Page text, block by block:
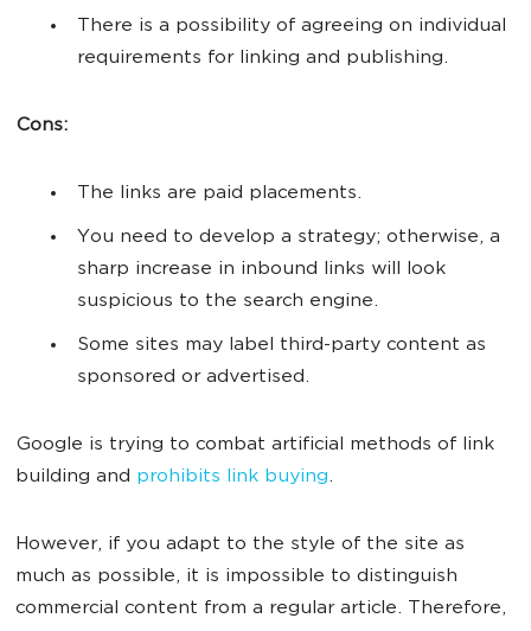
There is a possibility of agreeing on individual
requirements for linking and publishing.
Cons:
The links are paid placements.
You need to develop a strategy; otherwise, a
sharp increase in inbound links will look
suspicious to the search engine.
Some sites may label third-party content as
sponsored or advertised.
Google is trying to combat artificial methods of link
building and prohibits link buying.
However, if you adapt to the style of the site as
much as possible, it is impossible to distinguish
commercial content from a regular article. Therefore,